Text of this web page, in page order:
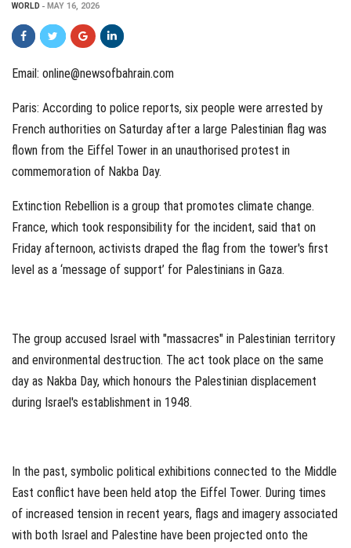
WORLD MAY 16, 2026
Email: online@newsofbahrain.com
Paris: According to police reports, six people were arrested by
French authorities on Saturday after a large Palestinian flag was
flown from the Eiffel Tower in an unauthorised protest in
commemoration of Nakba Day.
Extinction Rebellion is a group that promotes climate change.
France, which took responsibility for the incident, said that on
Friday afternoon, activists draped the flag from the tower's first
level as a ‘message of support’ for Palestinians in Gaza.
The group accused Israel with "massacres" in Palestinian territory
and environmental destruction. The act took place on the same
day as Nakba Day, which honours the Palestinian displacement
during Israel's establishment in 1948.
In the past, symbolic political exhibitions connected to the Middle
East conflict have been held atop the Eiffel Tower. During times
of increased tension in recent years, flags and imagery associated
with both Israel and Palestine have been projected onto the